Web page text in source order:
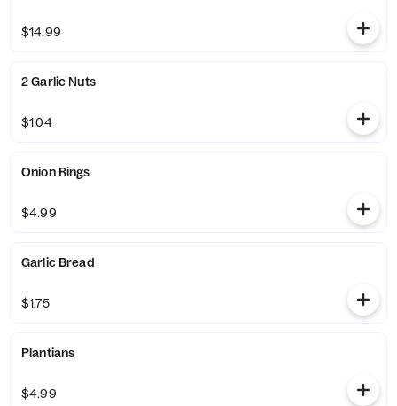
$14.99
2 Garlic Nuts
$1.04
Onion Rings
$4.99
Garlic Bread
$1.75
Plantians
$4.99